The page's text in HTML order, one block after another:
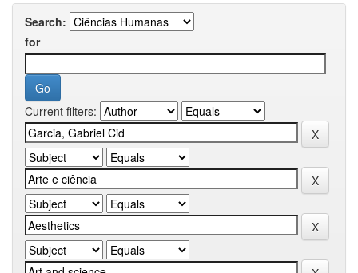
Search:
for
Current filters: